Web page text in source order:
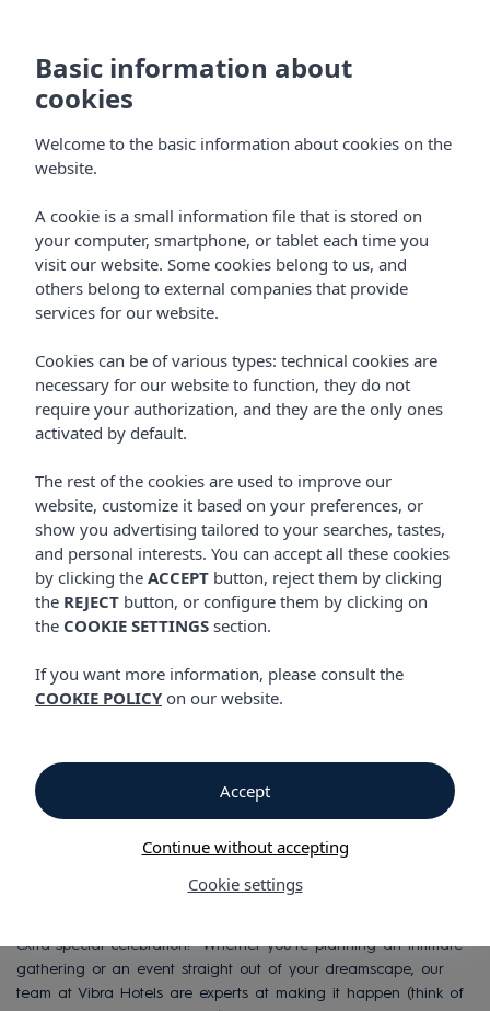
Weddings and Special
Occasions
Events
Home Events WEDDINGS AND SPECIAL OCCASIONS
Hotels for weddings
and special
occasions in Ibiza,
Mallorca & Menorca
Perfect spaces to host
that special celebration.
friends, family, and colleagues together. And without a doubt,
extra-special celebration! Whether you're planning an intimate
gathering or an event straight out of your dreamscape, our
team at Vibra Hotels are experts at making it happen (think of
Basic information about
cookies
Welcome to the basic information about cookies on the
website.
A cookie is a small information file that is stored on
your computer, smartphone, or tablet each time you
visit our website. Some cookies belong to us, and
others belong to external companies that provide
services for our website.
Cookies can be of various types: technical cookies are
necessary for our website to function, they do not
require your authorization, and they are the only ones
activated by default.
The rest of the cookies are used to improve our
website, customize it based on your preferences, or
show you advertising tailored to your searches, tastes,
and personal interests. You can accept all these cookies
by clicking the ACCEPT button, reject them by clicking
the REJECT button, or configure them by clicking on
the COOKIE SETTINGS section.
If you want more information, please consult the
COOKIE POLICY on our website.
Cookie settings
Continue without accepting
Accept